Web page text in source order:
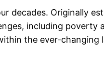
decades. Originally
including poverty
the ever-changing